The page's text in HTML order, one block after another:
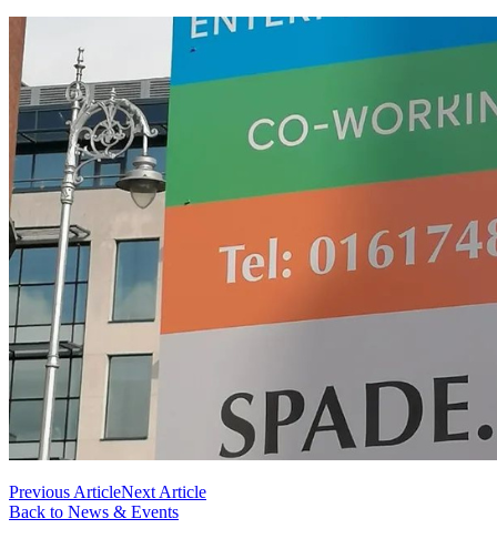
Previous ArticleNext Article
Back to News & Events